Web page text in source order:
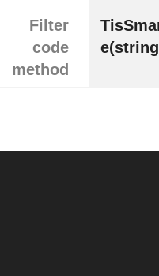
Filter
code
method